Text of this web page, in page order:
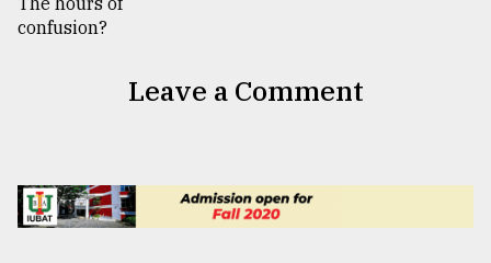
Leave a Comment